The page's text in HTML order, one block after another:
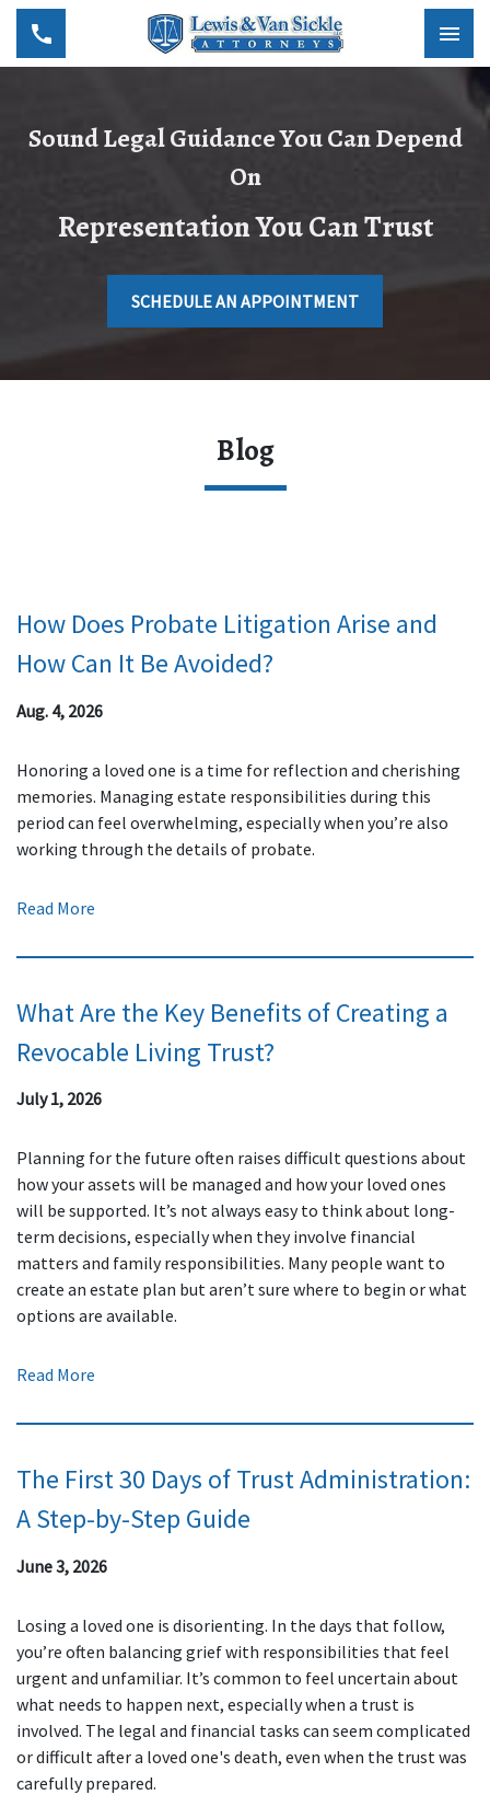
Sound Legal Guidance You Can Depend
On
Representation You Can Trust
SCHEDULE AN APPOINTMENT
Blog
How Does Probate Litigation Arise and
How Can It Be Avoided?
Aug. 4, 2026
Honoring a loved one is a time for reflection and cherishing
memories. Managing estate responsibilities during this
period can feel overwhelming, especially when you’re also
working through the details of probate.
Read More
What Are the Key Benefits of Creating a
Revocable Living Trust?
July 1, 2026
Planning for the future often raises difficult questions about
how your assets will be managed and how your loved ones
will be supported. It’s not always easy to think about long-
term decisions, especially when they involve financial
matters and family responsibilities. Many people want to
create an estate plan but aren’t sure where to begin or what
options are available.
Read More
The First 30 Days of Trust Administration:
A Step-by-Step Guide
June 3, 2026
Losing a loved one is disorienting. In the days that follow,
you’re often balancing grief with responsibilities that feel
urgent and unfamiliar. It’s common to feel uncertain about
what needs to happen next, especially when a trust is
involved. The legal and financial tasks can seem complicated
or difficult after a loved one's death, even when the trust was
carefully prepared.